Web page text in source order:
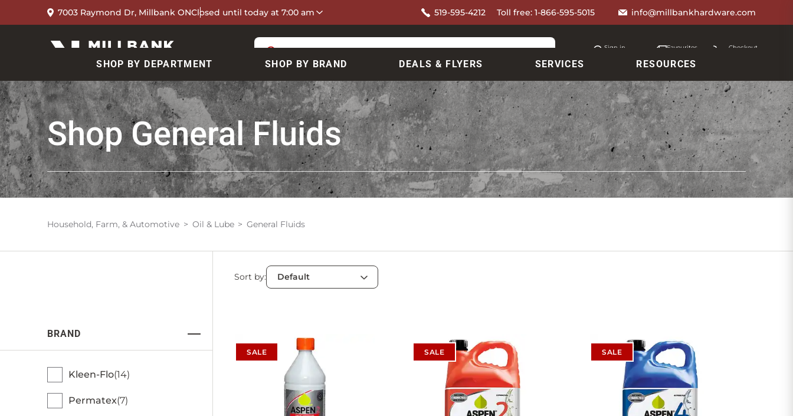
7003 Raymond Dr, Millbank ONClosed until today at 7:00 am 519-595-4212 Toll free: 1-866-595-5015 info@millbankhardware.com
Sign in Favourites Checkout
SHOP BY DEPARTMENT SHOP BY BRAND DEALS & FLYERS SERVICES RESOURCES
Shop General Fluids
Household, Farm, & Automotive Oil & Lube General Fluids
BRAND
Kleen-Flo 14
Permatex 7
Sort by:
SALE SALE SALE